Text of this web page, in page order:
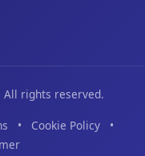
All rights reserved.
• Cookie Policy
•